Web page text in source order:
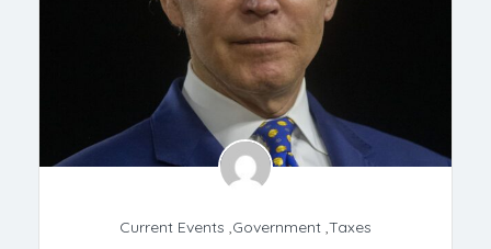
Current Events ,Government ,Taxes